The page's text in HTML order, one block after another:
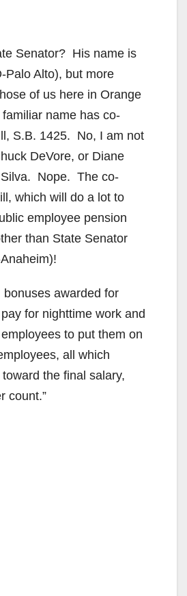
Senator? His name is
Palo Alto), but more
of us here in Orange
name has co-
S.B. 1425. No, I am not
DeVore, or Diane
Silva. Nope. The co-
which will do a lot to
employee pension
than State Senator
bonuses awarded for
for nighttime work and
to put them on
all which
the final salary,
count.”